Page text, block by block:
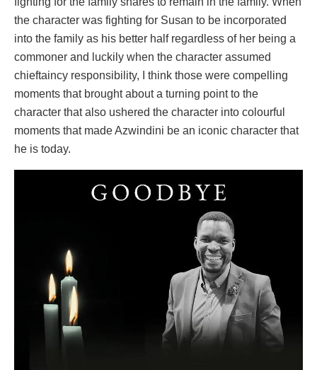
the character was fighting for Susan to be incorporated
into the family as his better half regardless of her being a
commoner and luckily when the character assumed
chieftaincy responsibility, I think those were compelling
moments that brought about a turning point to the
character that also ushered the character into colourful
moments that made Azwindini be an iconic character that
he is today.